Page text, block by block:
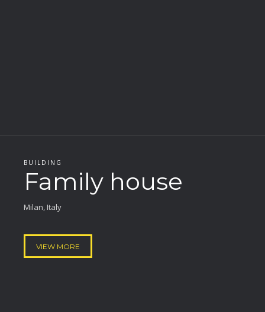
BUILDING
Family house
Milan, Italy
VIEW MORE